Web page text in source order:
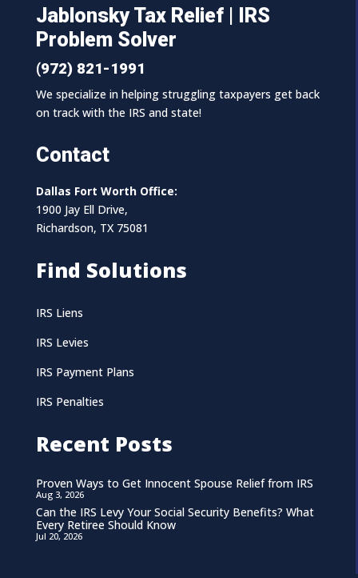
Jablonsky Tax Relief | IRS
Problem Solver
(972) 821-1991
We specialize in helping struggling taxpayers get back
on track with the IRS and state!
Contact
Dallas Fort Worth Office:
1900 Jay Ell Drive,
Richardson, TX 75081
Find Solutions
IRS Liens
IRS Levies
IRS Payment Plans
IRS Penalties
Recent Posts
Proven Ways to Get Innocent Spouse Relief from IRS
Aug 3, 2026
Can the IRS Levy Your Social Security Benefits? What
Every Retiree Should Know
Jul 20, 2026